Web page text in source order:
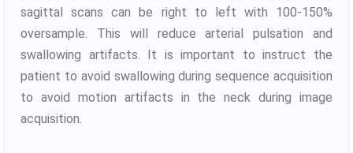
sagittal scans can be right to left with 100-150%
oversample. This will reduce arterial pulsation and
swallowing artifacts. It is important to instruct the
patient to avoid swallowing during sequence acquisition
to avoid motion artifacts in the neck during image
acquisition.